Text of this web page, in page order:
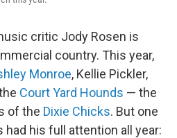
critic Jody Rosen is
country. This year,
Monroe, Kellie Pickler,
Court Yard Hounds — the
of the Dixie Chicks. But one
had his full attention all year: